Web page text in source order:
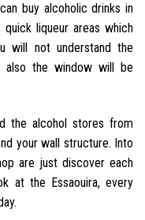
buy alcoholic drinks in
liqueur areas which
will not understand the
also the window will be
the alcohol stores from
your wall structure. Into
are just discover each
at the Essaouira, every